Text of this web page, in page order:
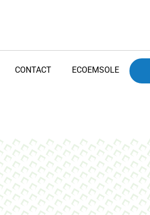
CONTACT ECOEMSOLE